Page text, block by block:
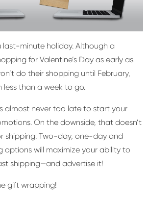
last-minute holiday. Although a
for Valentine’s Day as early as
do their shopping until February,
less than a week to go.
almost never too late to start your
On the downside, that doesn’t
shipping. Two-day, one-day and
options will maximize your ability to
shipping—and advertise it!
gift wrapping!